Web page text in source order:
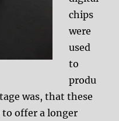
chips
were
used
to
produ
was, that these
to offer a longer